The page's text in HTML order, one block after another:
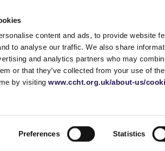
content and ads, to provide website
to analyse our traffic. We also share
and analytics partners who may
or that they’ve collected from your use of
by visitingwww.ccht.org.uk/about-us/
Preferences Statistics